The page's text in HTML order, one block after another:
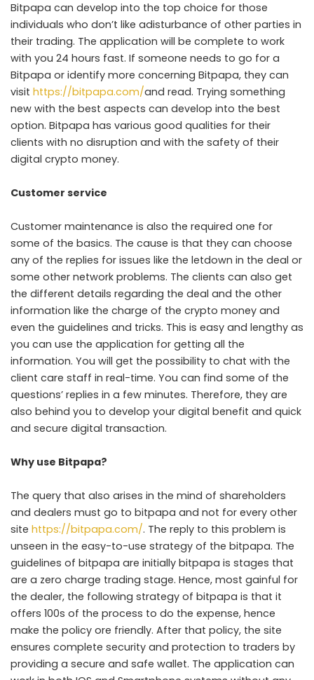
Bitpapa can develop into the top choice for those
individuals who don’t like adisturbance of other parties in
their trading. The application will be complete to work
with you 24 hours fast. If someone needs to go for a
Bitpapa or identify more concerning Bitpapa, they can
visit https://bitpapa.com/and read. Trying something
new with the best aspects can develop into the best
option. Bitpapa has various good qualities for their
clients with no disruption and with the safety of their
digital crypto money.
Customer service
Customer maintenance is also the required one for
some of the basics. The cause is that they can choose
any of the replies for issues like the letdown in the deal or
some other network problems. The clients can also get
the different details regarding the deal and the other
information like the charge of the crypto money and
even the guidelines and tricks. This is easy and lengthy as
you can use the application for getting all the
information. You will get the possibility to chat with the
client care staff in real-time. You can find some of the
questions’ replies in a few minutes. Therefore, they are
also behind you to develop your digital benefit and quick
and secure digital transaction.
Why use Bitpapa?
The query that also arises in the mind of shareholders
and dealers must go to bitpapa and not for every other
site https://bitpapa.com/. The reply to this problem is
unseen in the easy-to-use strategy of the bitpapa. The
guidelines of bitpapa are initially bitpapa is stages that
are a zero charge trading stage. Hence, most gainful for
the dealer, the following strategy of bitpapa is that it
offers 100s of the process to do the expense, hence
make the policy ore friendly. After that policy, the site
ensures complete security and protection to traders by
providing a secure and safe wallet. The application can